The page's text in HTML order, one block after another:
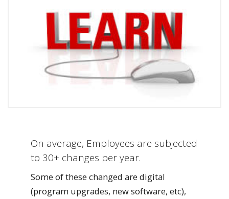
On average, Employees are subjected
to 30+ changes per year.
Some of these changed are digital
(program upgrades, new software, etc),